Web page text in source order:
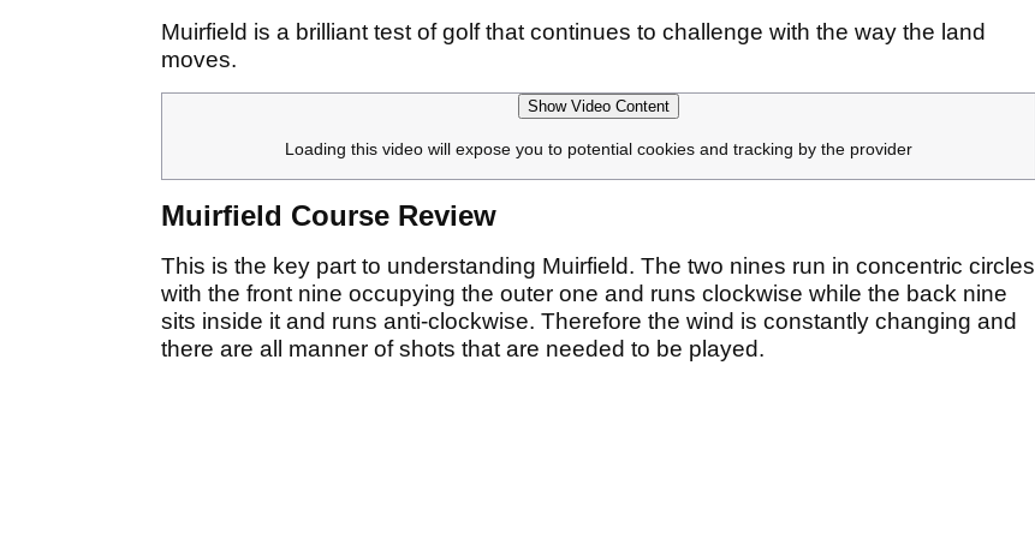
Muirfield is a brilliant test of golf that continues to challenge with the way the land
moves.
Show Video Content
Loading this video will expose you to potential cookies and tracking by the provider
Muirfield Course Review
This is the key part to understanding Muirfield. The two nines run in concentric circles
with the front nine occupying the outer one and runs clockwise while the back nine
sits inside it and runs anti-clockwise. Therefore the wind is constantly changing and
there are all manner of shots that are needed to be played.